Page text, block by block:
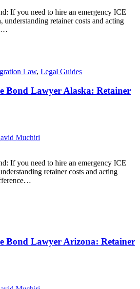
If you need to hire an emergency ICE
retainer costs and acting
Law, Legal Guides
Bond Lawyer Alaska: Retainer
Muchiri
If you need to hire an emergency ICE
retainer costs and acting
Bond Lawyer Arizona: Retainer